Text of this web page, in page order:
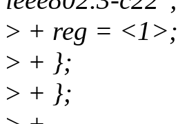
> + reg = <1>;
> + };
> + };